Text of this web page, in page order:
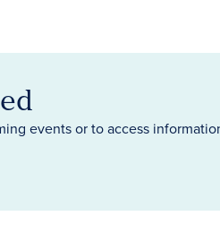
events or to access